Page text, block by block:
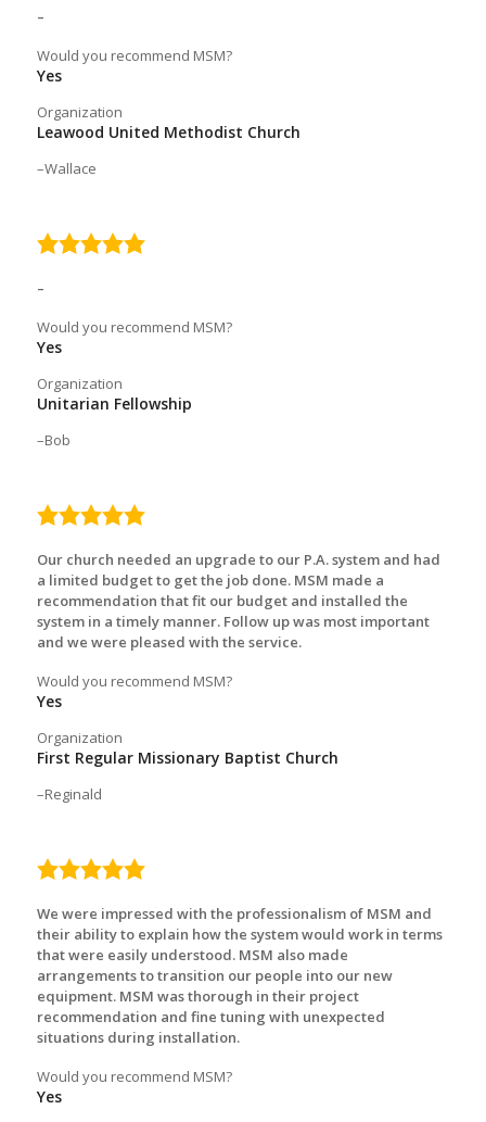
–
Would you recommend MSM?
Yes
Organization
Leawood United Methodist Church
Wallace
5.0
–
Would you recommend MSM?
Yes
Organization
Unitarian Fellowship
Bob
5.0
Our church needed an upgrade to our P.A. system and had
a limited budget to get the job done. MSM made a
recommendation that fit our budget and installed the
system in a timely manner. Follow up was most important
and we were pleased with the service.
Would you recommend MSM?
Yes
Organization
First Regular Missionary Baptist Church
Reginald
5.0
We were impressed with the professionalism of MSM and
their ability to explain how the system would work in terms
that were easily understood. MSM also made
arrangements to transition our people into our new
equipment. MSM was thorough in their project
recommendation and fine tuning with unexpected
situations during installation.
Would you recommend MSM?
Yes